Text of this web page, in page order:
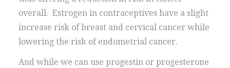
overall. Estrogen in contraceptives have a slight
increase risk of breast and cervical cancer while
lowering the risk of endometrial cancer.
And while we can use progestin or progesterone